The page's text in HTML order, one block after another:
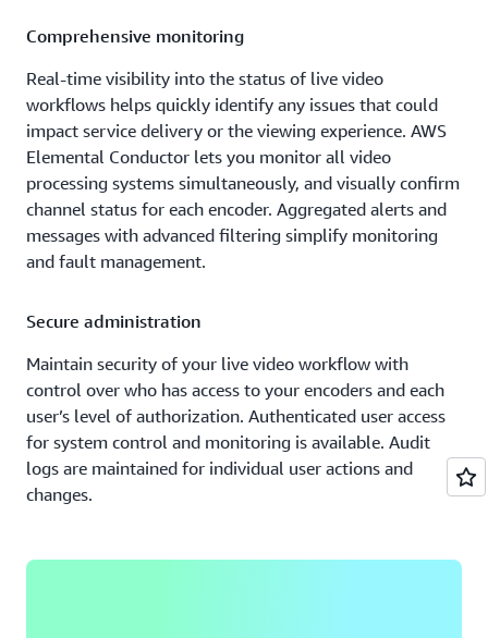
Comprehensive monitoring
Real-time visibility into the status of live video
workflows helps quickly identify any issues that could
impact service delivery or the viewing experience. AWS
Elemental Conductor lets you monitor all video
processing systems simultaneously, and visually confirm
channel status for each encoder. Aggregated alerts and
messages with advanced filtering simplify monitoring
and fault management.
Secure administration
Maintain security of your live video workflow with
control over who has access to your encoders and each
user’s level of authorization. Authenticated user access
for system control and monitoring is available. Audit
logs are maintained for individual user actions and
changes.